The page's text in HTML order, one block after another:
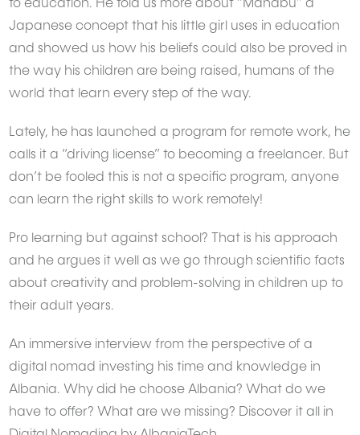
to education. He told us more about “Manabu” a
Japanese concept that his little girl uses in education
and showed us how his beliefs could also be proved in
the way his children are being raised, humans of the
world that learn every step of the way.
Lately, he has launched a program for remote work, he
calls it a “driving license” to becoming a freelancer. But
don’t be fooled this is not a specific program, anyone
can learn the right skills to work remotely!
Pro learning but against school? That is his approach
and he argues it well as we go through scientific facts
about creativity and problem-solving in children up to
their adult years.
An immersive interview from the perspective of a
digital nomad investing his time and knowledge in
Albania. Why did he choose Albania? What do we
have to offer? What are we missing? Discover it all in